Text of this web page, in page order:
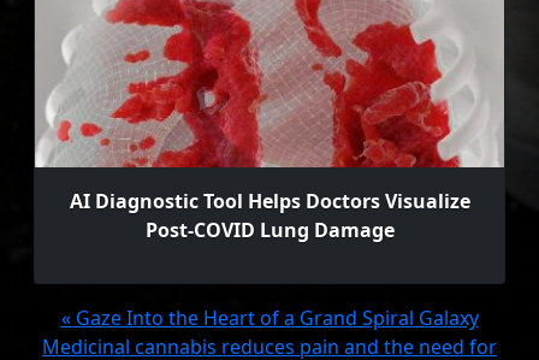
AI Diagnostic Tool Helps Doctors Visualize
Post-COVID Lung Damage
« Gaze Into the Heart of a Grand Spiral Galaxy
Medicinal cannabis reduces pain and the need for